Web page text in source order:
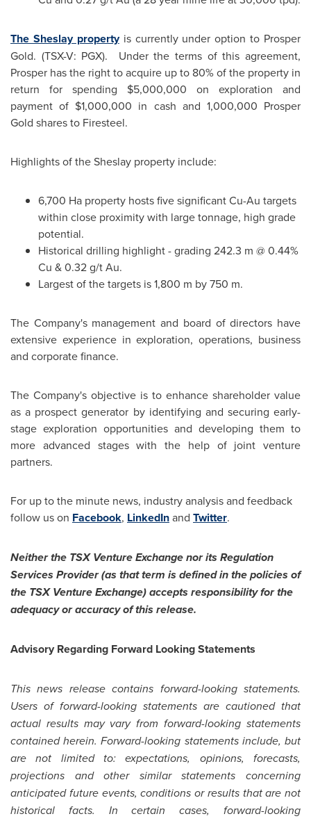
The Sheslay propertyis currently under option to Prosper
Gold. (TSX-V: PGX). Under the terms of this agreement,
Prosper has the right to acquire up to 80% of the property in
return for spending $5,000,000 on exploration and
payment of $1,000,000 in cash and 1,000,000 Prosper
Gold shares to Firesteel.
Highlights of the Sheslay property include:
6,700 Ha property hosts five significant Cu-Au targets
within close proximity with large tonnage, high grade
potential.
Historical drilling highlight - grading 242.3 m @ 0.44%
Cu & 0.32 g/t Au.
Largest of the targets is 1,800 m by 750 m.
The Company's management and board of directors have
extensive experience in exploration, operations, business
and corporate finance.
The Company's objective is to enhance shareholder value
as a prospect generator by identifying and securing early-
stage exploration opportunities and developing them to
more advanced stages with the help of joint venture
partners.
For up to the minute news, industry analysis and feedback
follow us on Facebook, LinkedInand Twitter.
Neither the TSX Venture Exchange nor its Regulation
Services Provider (as that term is defined in the policies of
the TSX Venture Exchange) accepts responsibility for the
adequacy or accuracy of this release.
Advisory Regarding Forward Looking Statements
This news release contains forward-looking statements.
Users of forward-looking statements are cautioned that
actual results may vary from forward-looking statements
contained herein. Forward-looking statements include, but
are not limited to: expectations, opinions, forecasts,
projections and other similar statements concerning
anticipated future events, conditions or results that are not
historical facts. In certain cases, forward-looking